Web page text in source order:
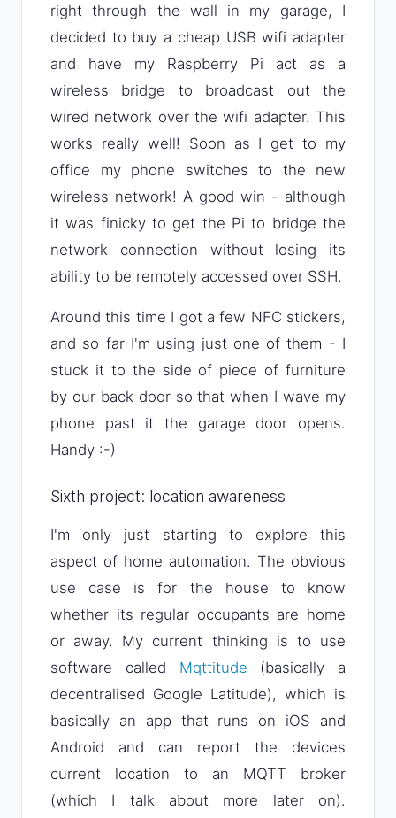
right through the wall in my garage, I
decided to buy a cheap USB wifi adapter
and have my Raspberry Pi act as a
wireless bridge to broadcast out the
wired network over the wifi adapter. This
works really well! Soon as I get to my
office my phone switches to the new
wireless network! A good win - although
it was finicky to get the Pi to bridge the
network connection without losing its
ability to be remotely accessed over SSH.
Around this time I got a few NFC stickers,
and so far I'm using just one of them - I
stuck it to the side of piece of furniture
by our back door so that when I wave my
phone past it the garage door opens.
Handy :-)
Sixth project: location awareness
I'm only just starting to explore this
aspect of home automation. The obvious
use case is for the house to know
whether its regular occupants are home
or away. My current thinking is to use
software called Mqttitude (basically a
decentralised Google Latitude), which is
basically an app that runs on iOS and
Android and can report the devices
current location to an MQTT broker
(which I talk about more later on).